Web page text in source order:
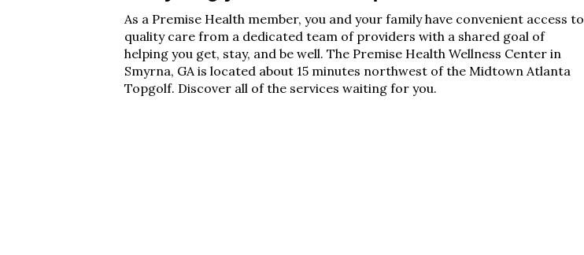
As a Premise Health member, you and your family have convenient access to
quality care from a dedicated team of providers with a shared goal of
helping you get, stay, and be well. The Premise Health Wellness Center in
Smyrna, GAis located about 15 minutes northwest of the Midtown Atlanta
Topgolf. Discover all ofthe services waiting for you.